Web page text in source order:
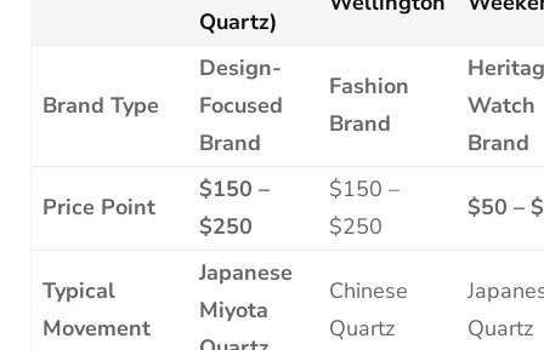
Quartz)
Brand Type
Design-
Focused
Brand
Fashion
Brand
Watch
Brand
Price Point
$150 –
$250
$150 –
$250
$50 –
Typical
Movement
Japanese
Miyota
Chinese
Quartz
Quartz